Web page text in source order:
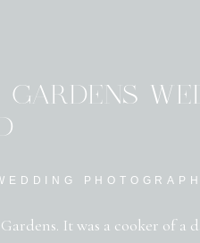
It was a cooker of a
GARDENS